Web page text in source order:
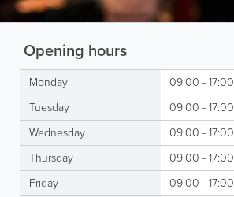
Opening hours
Monday
09:00 - 17:00
Tuesday
09:00 - 17:00
Wednesday
09:00 - 17:00
Thursday
09:00 - 17:00
Friday
09:00 - 17:00